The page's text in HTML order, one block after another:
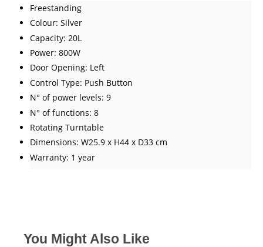
Freestanding
Colour: Silver
Capacity: 20L
Power: 800W
Door Opening: Left
Control Type: Push Button
N° of power levels: 9
N° of functions: 8
Rotating Turntable
Dimensions: W25.9 x H44 x D33 cm
Warranty: 1 year
You Might Also Like